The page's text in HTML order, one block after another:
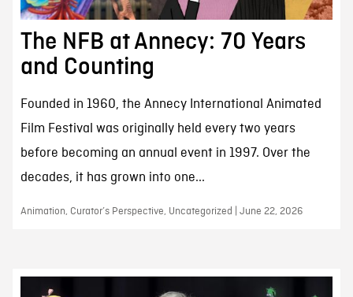
The NFB at Annecy: 70 Years
and Counting
Founded in 1960, the Annecy International Animated
Film Festival was originally held every two years
before becoming an annual event in 1997. Over the
decades, it has grown into one...
Animation, Curator’s Perspective, Uncategorized | June 22, 2026